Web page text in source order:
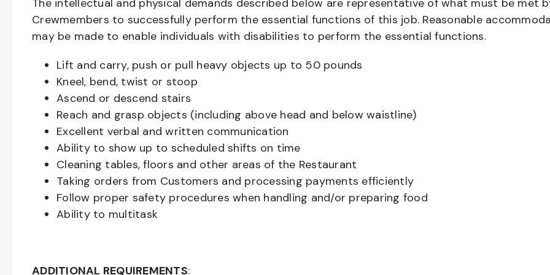
The intellectual and physical demands described below are representative of what must be met
Crewmembers to successfully perform the essential functions of this job. Reasonable
may be made to enable individuals with disabilities to perform the essential functions.
Lift and carry, push or pull heavy objects up to 50 pounds
Kneel, bend, twist or stoop
Ascend or descend stairs
Reach and grasp objects (including above head and below waistline)
Excellent verbal and written communication
Ability to show up to scheduled shifts on time
Cleaning tables, floors and other areas of the Restaurant
Taking orders from Customers and processing payments efficiently
Follow proper safety procedures when handling and/or preparing food
Ability to multitask
ADDITIONAL REQUIREMENTS: